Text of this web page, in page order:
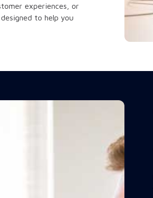
experiences, or
to help you